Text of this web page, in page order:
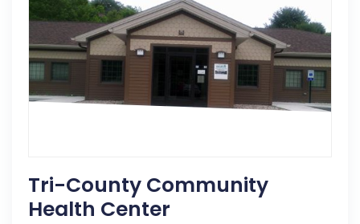
Tri-County Community
Health Center